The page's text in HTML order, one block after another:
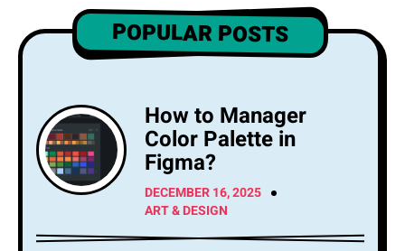
POPULAR POSTS
How to Manager
Color Palette in
Figma?
DECEMBER 16, 2025
ART & DESIGN